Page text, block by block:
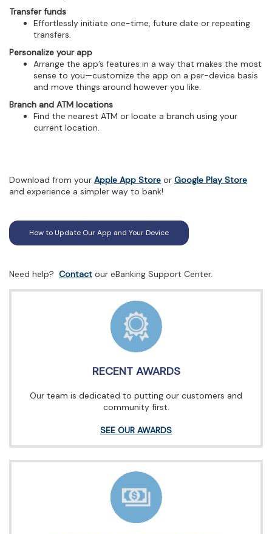
Transfer funds
Effortlessly initiate one-time, future date or repeating
transfers.
Personalize your app
Arrange the app’s features in a way that makes the most
sense to you—customize the app on a per-device basis
and move things around however you like.
Branch and ATM locations
Find the nearest ATM or locate a branch using your
current location.
Download from your Apple App Store(Opens
in
Window)
or Google Play Store
and experience a simpler way to bank!
How to Update Our App and Your Device
Need help? Contact(Opens
Window)
our eBanking Support Center.
RECENT AWARDS
Our team is dedicated to putting our customers and
community first.
SEE OUR AWARDS